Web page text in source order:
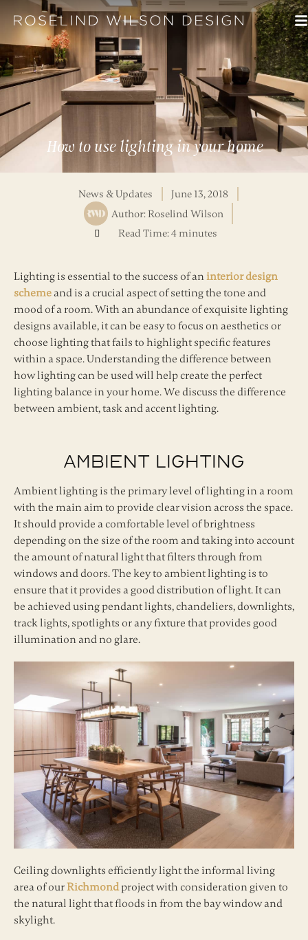
How to use lighting in your home
News & Updates
June 13, 2018
Author: Roselind Wilson
Read Time: 4 minutes
Lighting is essential to the success of aninterior design
schemeand is a crucial aspect of setting the tone and
mood of a room. With an abundance of exquisite lighting
designs available, it can be easy to focus on aesthetics or
choose lighting that fails to highlight specific features
within a space. Understanding the difference between
how lighting can be used will help create the perfect
lighting balance in your home. We discuss the difference
between ambient, task and accent lighting.
Ambient Lighting
Ambient lighting is the primary level of lighting in a room
with the main aim to provide clear vision across the space.
It should provide a comfortable level of brightness
depending on the size of the room and taking into account
the amount of natural light that filters through from
windows and doors. The key to ambient lighting is to
ensure that it provides a good distribution of light. It can
be achieved using pendant lights, chandeliers, downlights,
track lights, spotlights or any fixture that provides good
illumination and no glare.
Ceiling downlights efficiently light the informal living
area of ourRichmondproject with consideration given to
the natural light that floods in from the bay window and
skylight.